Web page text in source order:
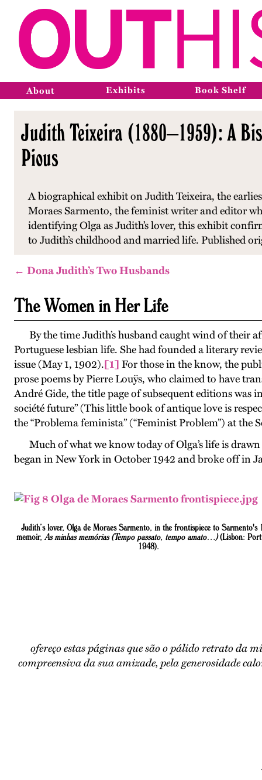
About Exhibits Book Shelf
Judith Teixeira (1880–1959): A
Pious
A biographical exhibit on Judith Teixeira, the
Moraes Sarmento, the feminist writer and editor
identifying Olga as Judith’s lover, this exhibit
to Judith’s childhood and married life. Published
← Dona Judith’s Two Husbands
The Women in Her Life
By the time Judith’s husband caught wind of their
Portuguese lesbian life. She had founded a literary
issue (May 1, 1902).[1] For those in the know, the
prose poems by Pierre Louÿs, who claimed to have
André Gide, the title page of subsequent editions was
société future” (This little book of antique love is
the “Problema feminista” (“Feminist Problem”) at the
Much of what we know today of Olga’s life is
began in New York in October 1942 and broke off in
Judith’s lover, Olga de Moraes Sarmento, in the frontispiece to Sarmento's
memoir, As minhas memórias (Tempo passato, tempo amato…)(Lisbon:
1948).
ofereço estas páginas que são o pálido retrato da
compreensiva da sua amizade, pela generosidade